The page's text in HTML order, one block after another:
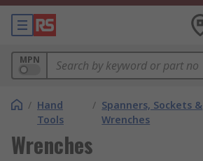
MPN
/ Hand
Tools
/ Spanners, Sockets &
Wrenches
Wrenches